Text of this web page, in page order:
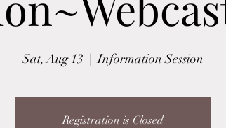
Sat, Aug 13
  |
Information Session
Registration is Closed